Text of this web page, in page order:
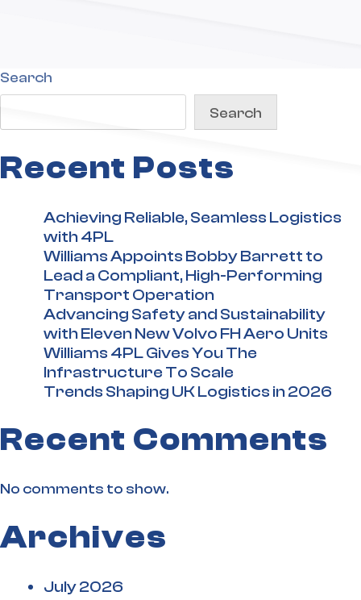
Search
Search
Recent Posts
Achieving Reliable, Seamless Logistics
with 4PL
Williams Appoints Bobby Barrett to
Lead a Compliant, High-Performing
Transport Operation
Advancing Safety and Sustainability
with Eleven New Volvo FH Aero Units
Williams 4PL Gives You The
Infrastructure To Scale
Trends Shaping UK Logistics in 2026
Recent Comments
No comments to show.
Archives
July 2026